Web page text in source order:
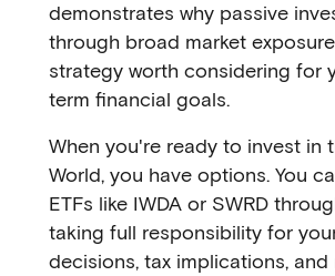
demonstrates why passive
through broad market
strategy worth considering for
term financial goals.
When you're ready to invest in
World, you have options. You
ETFs like IWDA or SWRD
taking full responsibility for
decisions, tax implications, and